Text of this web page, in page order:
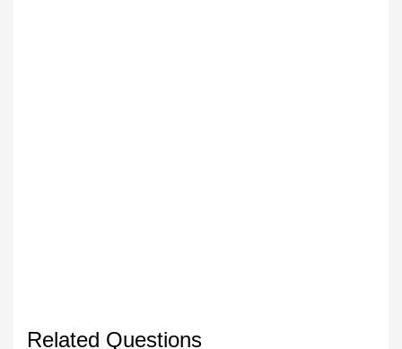
Related Questions